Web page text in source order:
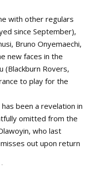
with other regulars
since September),
Bruno Onyemaechi,
new faces in the
(Blackburn Rovers,
to play for the
been a revelation in
omitted from the
, who last
out upon return
-